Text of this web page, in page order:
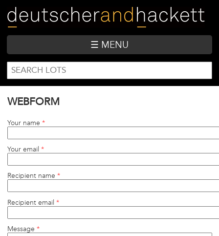
main
content
☰ MENU
SEARCH
FORM
Search
WEBFORM
Your name *
Your email *
Recipient name *
Recipient email *
Message *